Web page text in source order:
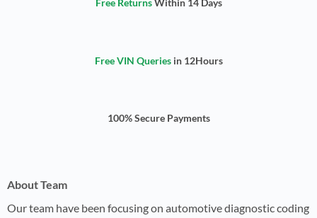
Free ReturnsWithin 14 Days
Free VIN Queriesin 12Hours
100% Secure Payments
About Team
Our team have been focusing on automotive diagnostic coding